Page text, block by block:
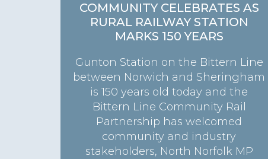
COMMUNITY CELEBRATES AS
RURAL RAILWAY STATION
MARKS 150 YEARS
Gunton Station on the Bittern Line
between Norwich and Sheringham
is 150 years old today and the
Bittern Line Community Rail
Partnership has welcomed
community and industry
stakeholders, North Norfolk MP